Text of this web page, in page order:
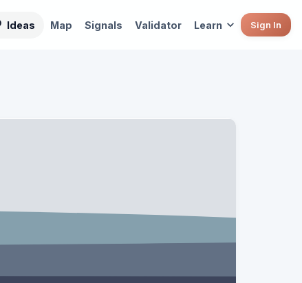
Ideas Map Signals Validator Learn Sign In